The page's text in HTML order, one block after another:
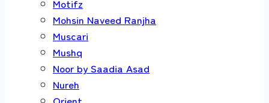
Motifz
Mohsin Naveed Ranjha
Muscari
Mushq
Noor by Saadia Asad
Nureh